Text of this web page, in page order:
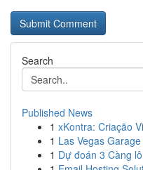
Search
Published News
1 xKontra: Criação
1 Las Vegas
1 Dự đoán 3 Càng